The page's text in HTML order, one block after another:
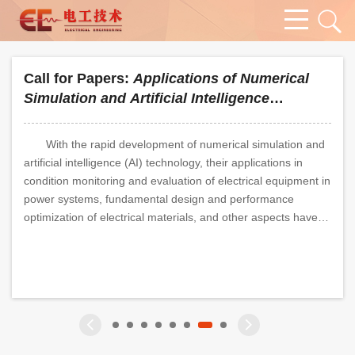
Call for Papers:Applications of Numerical
Simulation and Artificial Intelligence
Insulation
With the rapid development of numerical simulation and
artificial intelligence (AI) technology, their applications in
condition monitoring and evaluation of electrical equipment in
power systems, fundamental design and performance
optimization of electrical materials, and other aspects have
energy consumption patterns have posed brand-new